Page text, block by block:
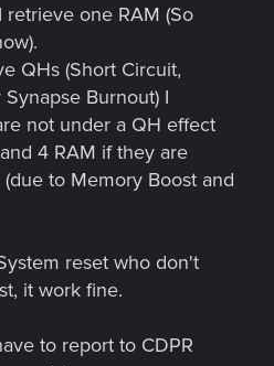
one RAM (So
QHs (Short Circuit,
Burnout) I
not under a QH effect
4 RAM if they are
to Memory Boost and
reset who don't
it work fine.
to report to CDPR